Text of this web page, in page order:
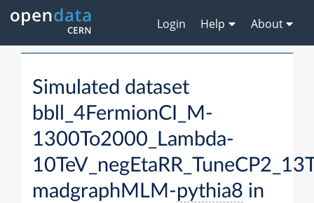
Login Help About
Simulated dataset
bbll_4FermionCI_M-
1300To2000_Lambda-
madgraphMLM-pythia8 in